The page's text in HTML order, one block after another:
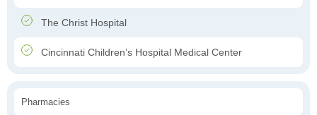
The Christ Hospital
Cincinnati Children’s Hospital Medical Center
Pharmacies